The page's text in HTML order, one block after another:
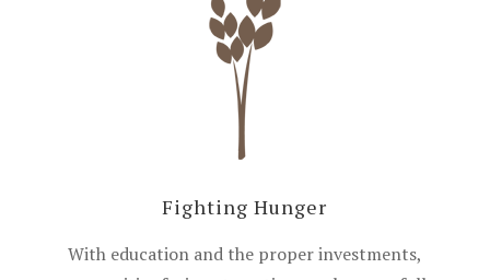
Fighting Hunger
With education and the proper investments,